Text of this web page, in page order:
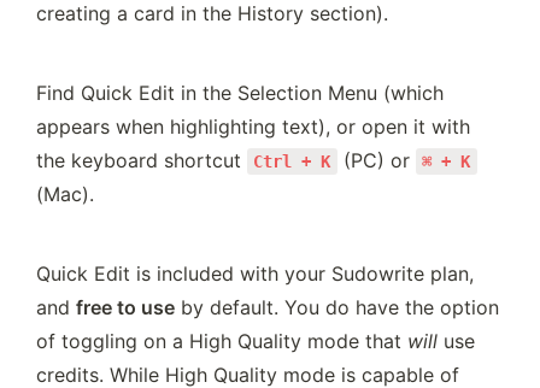
creating a card in the History section).
Find Quick Edit in the Selection Menu (which
appears when highlighting text), or open it with
the keyboard shortcut
Ctrl + K (PC) or ⌘ + K
(Mac).
Quick Edit is included with your Sudowrite plan,
and free to use by default. You do have the option
of toggling on a High Quality mode that will use
credits. While High Quality mode is capable of